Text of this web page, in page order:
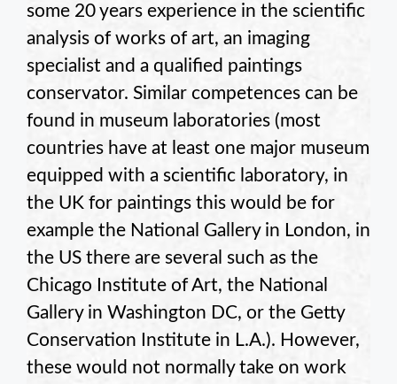
some 20 years experience in the scientific
analysis of works of art, an imaging
specialist and a qualified paintings
conservator. Similar competences can be
found in museum laboratories (most
countries have at least one major museum
equipped with a scientific laboratory, in
the UK for paintings this would be for
example the National Gallery in London, in
the US there are several such as the
Chicago Institute of Art, the National
Gallery in Washington DC, or the Getty
Conservation Institute in L.A.). However,
these would not normally take on work